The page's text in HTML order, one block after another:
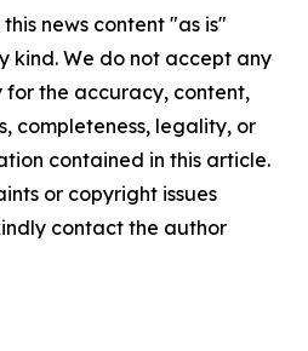
news content "as is"
kind. We do not accept any
for the accuracy, content,
completeness, legality, or
contained in this article.
or copyright issues
contact the author